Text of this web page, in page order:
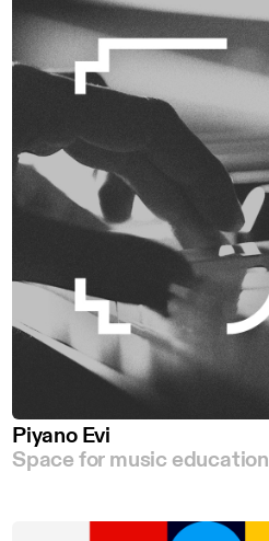
Piyano Evi
Space for music education